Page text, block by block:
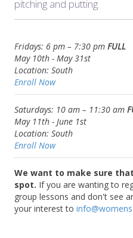
pitching and putting.
Fridays: 6 pm – 7:30 pm FULL
May 10th - May 31st
Location: South
Enroll Now
Saturdays: 10 am – 11:30 am
May 11th - June 1st
Location: South
Enroll Now
We want to make sure
spot. If you are wanting to
group lessons and don't see
your interest to